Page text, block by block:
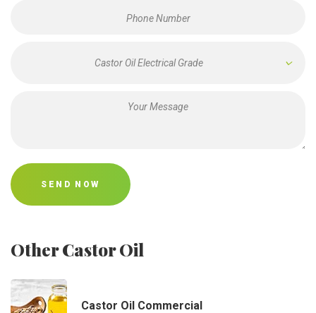
Castor Oil Electrical Grade
SEND NOW
Other Castor Oil
Castor Oil Commercial